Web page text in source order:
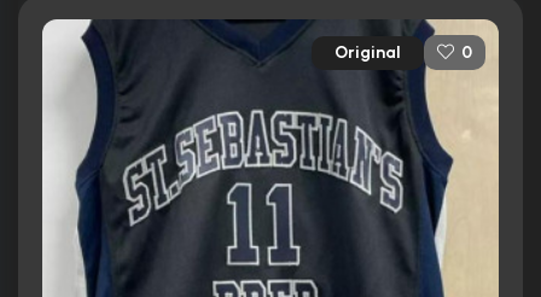
Original 0